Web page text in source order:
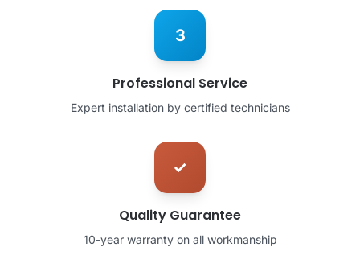
3
Professional Service
Expert installation by certified technicians
✓
Quality Guarantee
10-year warranty on all workmanship